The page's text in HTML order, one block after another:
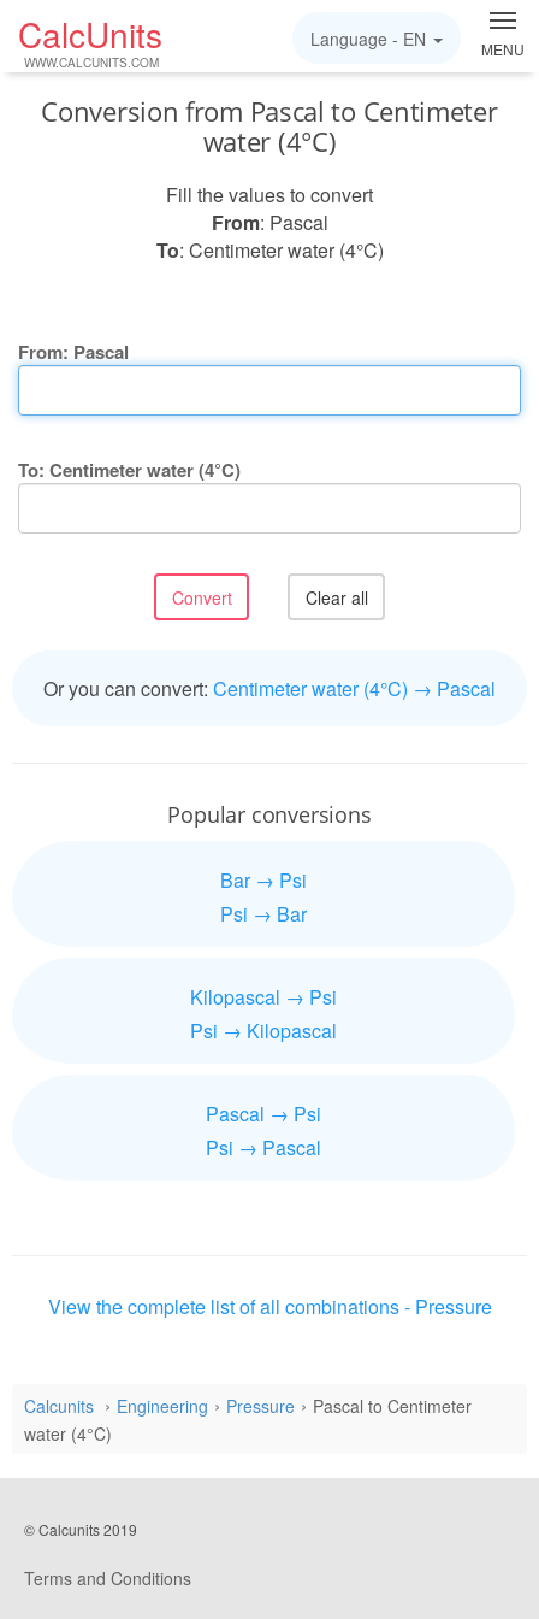
CalcUnits
WWW.CALCUNITS.COM
MENU
Language - EN
Conversion from Pascal to Centimeter
water (4°C)
Fill the values to convert
From: Pascal
To: Centimeter water (4°C)
From: Pascal
To: Centimeter water (4°C)
Or you can convert: Centimeter water (4°C) → Pascal
Popular conversions
Bar → Psi
Psi → Bar
Kilopascal → Psi
Psi → Kilopascal
Pascal → Psi
Psi → Pascal
View the complete list of all combinations - Pressure
Calcunits Engineering Pressure
Pascal to Centimeter
water (4°C)
© Calcunits 2019
Terms and Conditions